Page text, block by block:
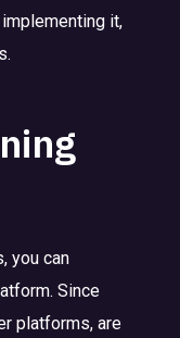
it,
you can
Since
platforms, are